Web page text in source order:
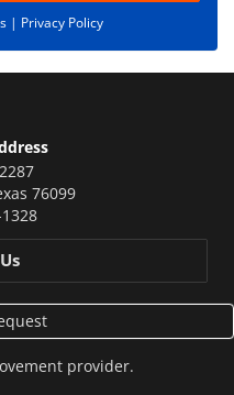
| Privacy Policy
76099
provider.